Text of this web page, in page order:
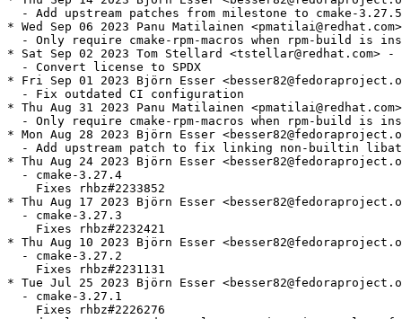
  - Add upstream patches from milestone to cmake-3.27.5
* Wed Sep 06 2023 Panu Matilainen
- Only require cmake-rpm-macros when rpm-build is
* Sat Sep 02 2023 Tom Stellard <tstellar@redhat.com> -
  - Convert license to SPDX
* Fri Sep 01 2023 Björn Esser
  - Fix outdated CI configuration
* Thu Aug 31 2023 Panu Matilainen
- Only require cmake-rpm-macros when rpm-build is
* Mon Aug 28 2023 Björn Esser
- Add upstream patch to fix linking non-builtin
* Thu Aug 24 2023 Björn Esser
  - cmake-3.27.4
    Fixes rhbz#2233852
* Thu Aug 17 2023 Björn Esser
  - cmake-3.27.3
    Fixes rhbz#2232421
* Thu Aug 10 2023 Björn Esser
  - cmake-3.27.2
    Fixes rhbz#2231131
* Tue Jul 25 2023 Björn Esser
  - cmake-3.27.1
    Fixes rhbz#2226276